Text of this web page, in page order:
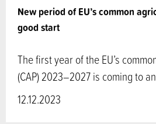
New period of EU’s common
good start
The first year of the EU’s
(CAP) 2023–2027 is coming to
12.12.2023